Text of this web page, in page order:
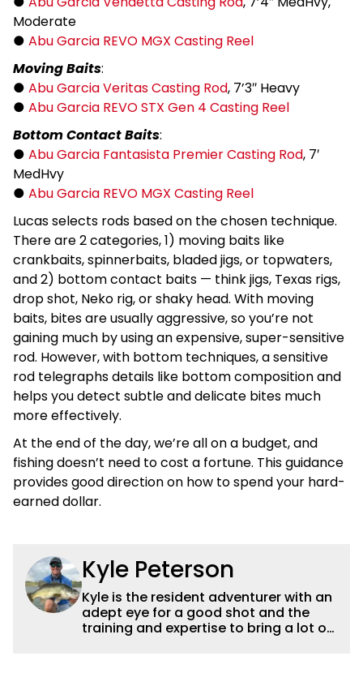
Moderate
● Abu Garcia REVO MGX Casting Reel
Moving Baits:
● Abu Garcia Veritas Casting Rod, 7’3″ Heavy
● Abu Garcia REVO STX Gen 4 Casting Reel
Bottom Contact Baits:
● Abu Garcia Fantasista Premier Casting Rod, 7′
MedHvy
● Abu Garcia REVO MGX Casting Reel
Lucas selects rods based on the chosen technique.
There are 2 categories, 1) moving baits like
crankbaits, spinnerbaits, bladed jigs, or topwaters,
and 2) bottom contact baits — think jigs, Texas rigs,
drop shot, Neko rig, or shaky head. With moving
baits, bites are usually aggressive, so you’re not
gaining much by using an expensive, super-sensitive
rod. However, with bottom techniques, a sensitive
rod telegraphs details like bottom composition and
helps you detect subtle and delicate bites much
more effectively.
At the end of the day, we’re all on a budget, and
fishing doesn’t need to cost a fortune. This guidance
provides good direction on how to spend your hard-
earned dollar.
Kyle Peterson
Kyle is the resident adventurer with an
adept eye for a good shot and the
training and expertise to bring a lot of